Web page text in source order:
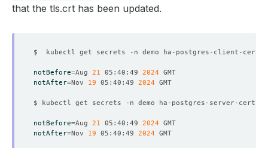
that the tls.crt has been updated.
$  kubectl get secrets -n demo ha-postgres-client-cert
notBefore=Aug 21 05:40:49 2024
notAfter=Nov 19 05:40:49 2024
$ kubectl get secrets -n demo ha-postgres-server-cert
notBefore=Aug 21 05:40:49 2024
notAfter=Nov 19 05:40:49 2024